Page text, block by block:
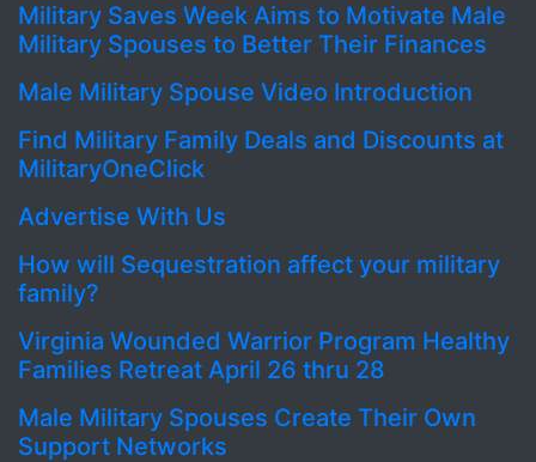
Military Saves Week Aims to Motivate Male
Military Spouses to Better Their Finances
Male Military Spouse Video Introduction
Find Military Family Deals and Discounts at
MilitaryOneClick
Advertise With Us
How will Sequestration affect your military
family?
Virginia Wounded Warrior Program Healthy
Families Retreat April 26 thru 28
Male Military Spouses Create Their Own
Support Networks